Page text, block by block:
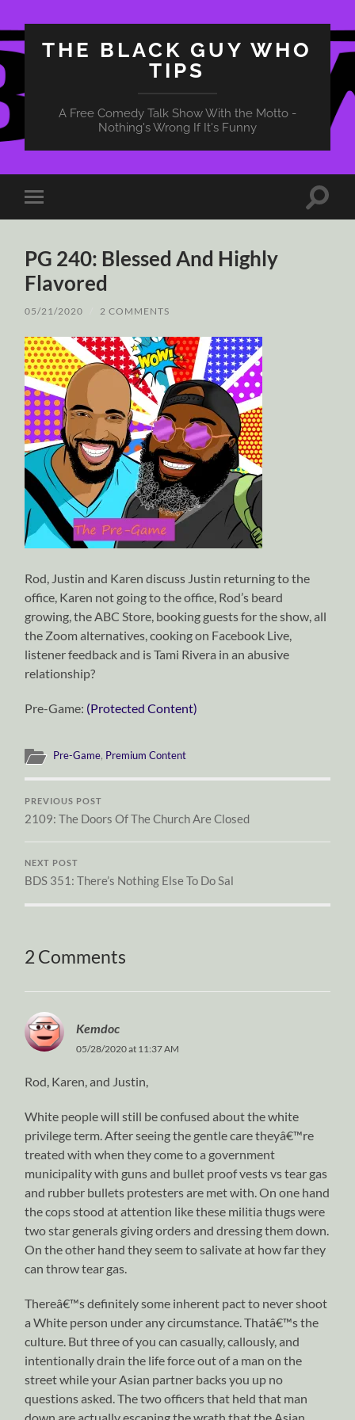
THE BLACK GUY WHO
TIPS
A Free Comedy Talk Show With the Motto -
Nothing's Wrong If It's Funny
Toggle
mobile
Toggle
PG 240: Blessed And Highly
Flavored
05/21/2020 2 COMMENTS
Rod, Justin and Karen discuss Justin returning to the
office, Karen not going to the office, Rod’s beard
growing, the ABC Store, booking guests for the show, all
the Zoom alternatives, cooking on Facebook Live,
listener feedback and is Tami Rivera in an abusive
relationship?
Pre-Game: (Protected Content)
Pre-Game, Premium Content
PREVIOUS POST
2109: The Doors Of The Church Are Closed
NEXT POST
BDS 351: There’s Nothing Else To Do Sal
2 Comments
Kemdoc
05/28/2020 at 11:37 AM
Rod, Karen, and Justin,
White people will still be confused about the white
privilege term. After seeing the gentle care theyâ€™re
treated with when they come to a government
municipality with guns and bullet proof vests vs tear gas
and rubber bullets protesters are met with. On one hand
the cops stood at attention like these militia thugs were
two star generals giving orders and dressing them down.
On the other hand they seem to salivate at how far they
can throw tear gas.
Thereâ€™s definitely some inherent pact to never shoot
a White person under any circumstance. Thatâ€™s the
culture. But three of you can casually, callously, and
intentionally drain the life force out of a man on the
street while your Asian partner backs you up no
questions asked. The two officers that held that man
down are actually escaping the wrath that the Asian